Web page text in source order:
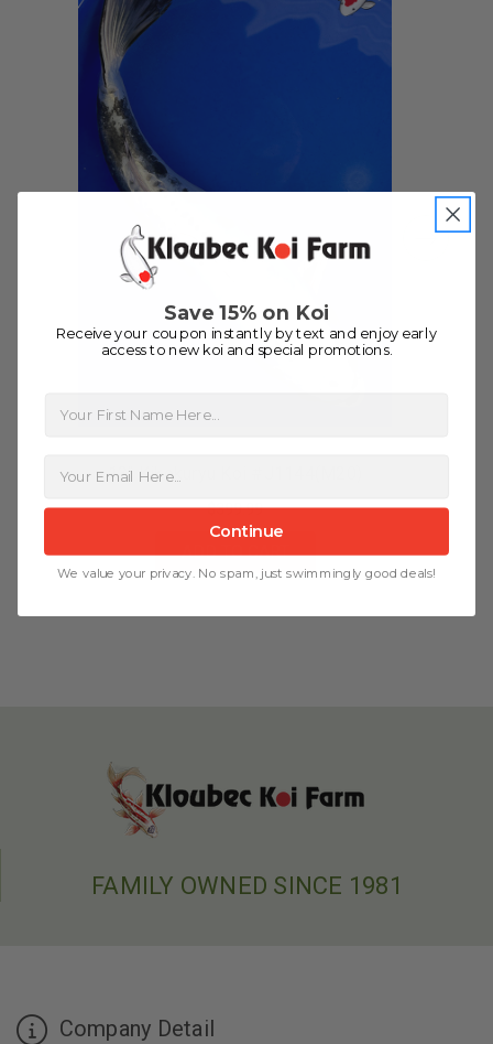
-Dietrich Johnson
13" Kikokuryu Koi #J1144(M20)
$399.99
ADD TO CART
FAMILY OWNED SINCE 1981
Company Detail
Save 15% on Koi
Receive your coupon instantly by text and enjoy early
access to new koi and special promotions.
Continue
We value your privacy. No spam, just swimmingly good deals!